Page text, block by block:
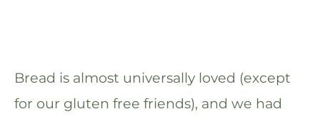
Bread is almost universally loved (except
for our gluten free friends), and we had